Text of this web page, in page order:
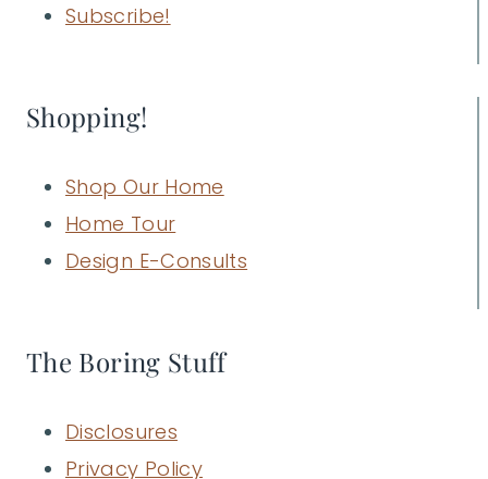
Subscribe!
Shopping!
Shop Our Home
Home Tour
Design E-Consults
The Boring Stuff
Disclosures
Privacy Policy